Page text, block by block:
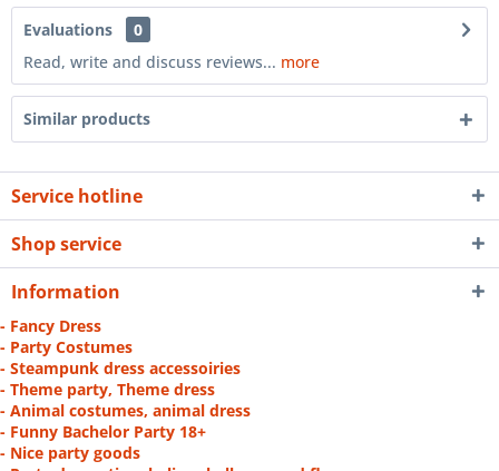
Evaluations
0
Read, write and discuss reviews... more
Similar products
Service hotline
Shop service
Information
- Fancy Dress
- Party Costumes
- Steampunk dress accessoiries
- Theme party, Theme dress
- Animal costumes, animal dress
- Funny Bachelor Party 18+
- Nice party goods